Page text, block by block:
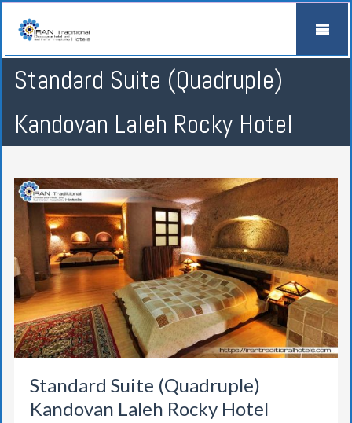
Standard Suite (Quadruple)
Kandovan Laleh Rocky Hotel
Standard Suite (Quadruple)
Kandovan Laleh Rocky Hotel